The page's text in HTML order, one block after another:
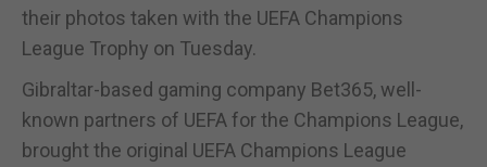
their photos taken with the UEFA Champions
League Trophy on Tuesday.
Gibraltar-based gaming company Bet365, well-
known partners of UEFA for the Champions League,
brought the original UEFA Champions League